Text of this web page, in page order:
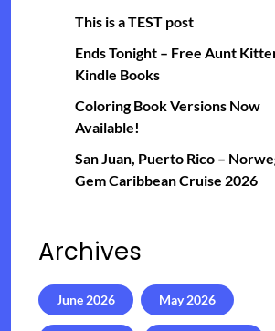
This is a TEST post
Ends Tonight – Free Aunt
Kindle Books
Coloring Book Versions Now
Available!
San Juan, Puerto Rico –
Gem Caribbean Cruise 2026
Archives
June 2026 May 2026